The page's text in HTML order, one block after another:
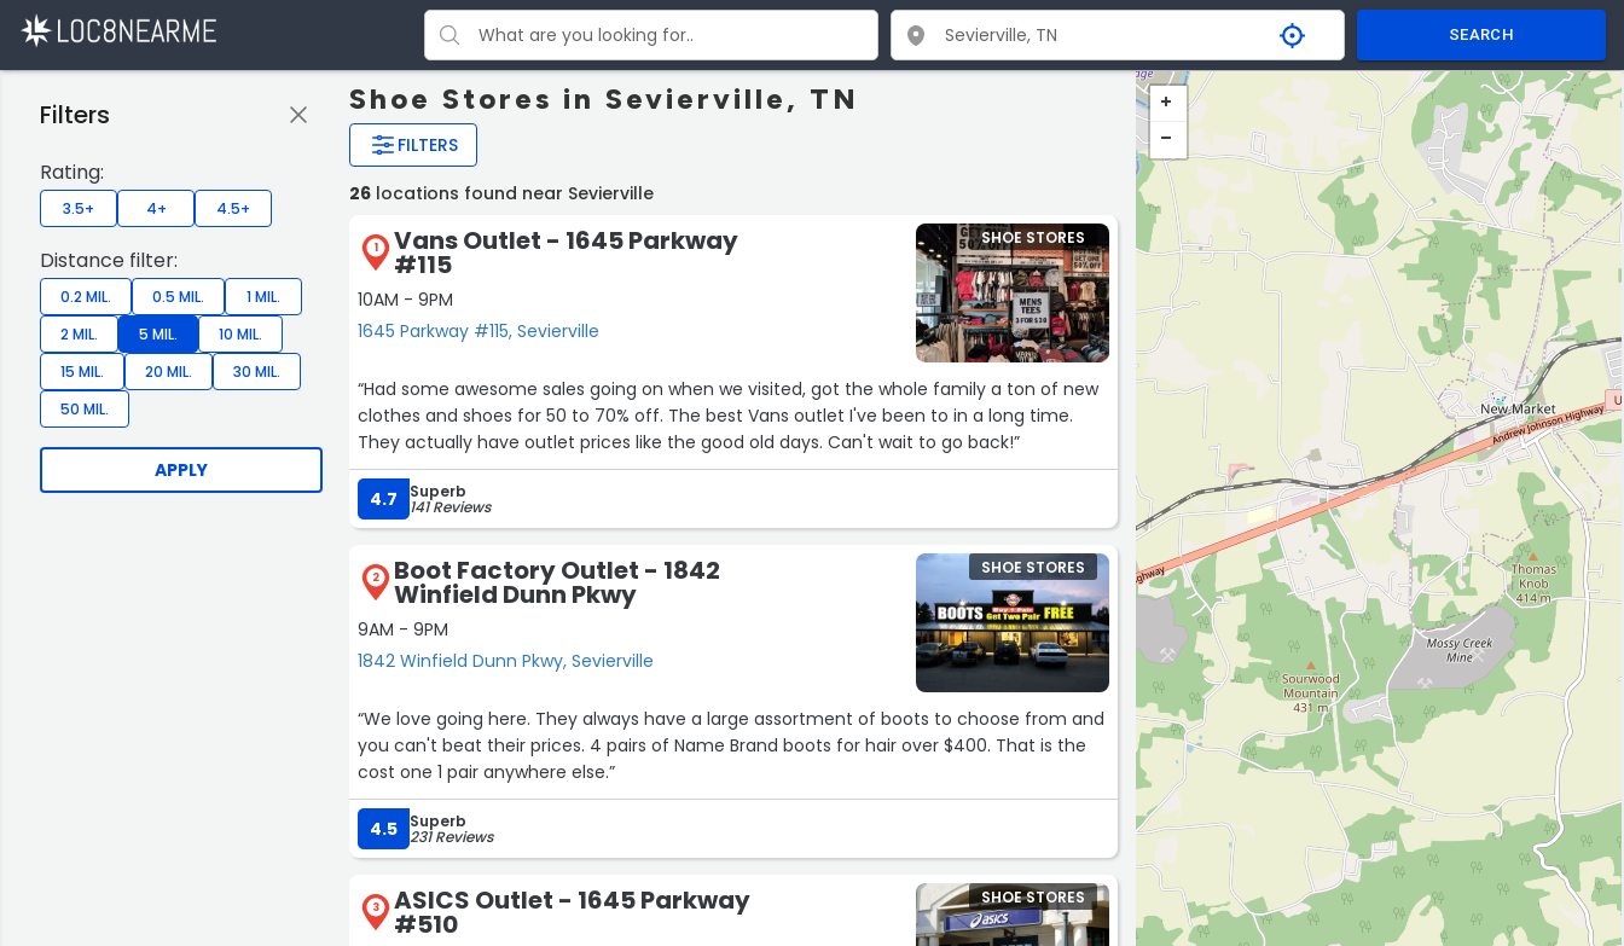
SEARCH
Shoe Stores in Sevierville, TN
FILTERS
Filters
Rating:
3.5+ 4+ 4.5+
Distance filter:
0.2 MIL. 0.5 MIL.
1 MIL.
2 MIL.
5 MIL.
10 MIL.
15 MIL.
20 MIL.
30 MIL.
50 MIL.
APPLY
26 locations found near Sevierville
1 Vans Outlet - 1645 Parkway
#115
10AM - 9PM
1645 Parkway #115, Sevierville
SHOE STORES
“Had some awesome sales going on when we visited, got the whole family a ton of new
clothes and shoes for 50 to 70% off. The best Vans outlet I've been to in a long time.
They actually have outlet prices like the good old days. Can't wait to go back!”
4.7 Superb
141 Reviews
2 Boot Factory Outlet - 1842
Winfield Dunn Pkwy
9AM - 9PM
1842 Winfield Dunn Pkwy, Sevierville
SHOE STORES
“We love going here. They always have a large assortment of boots to choose from and
you can't beat their prices. 4 pairs of Name Brand boots for hair over $400. That is the
cost one 1 pair anywhere else.”
4.5 Superb
231 Reviews
3 ASICS Outlet - 1645 Parkway
#510
SHOE STORES